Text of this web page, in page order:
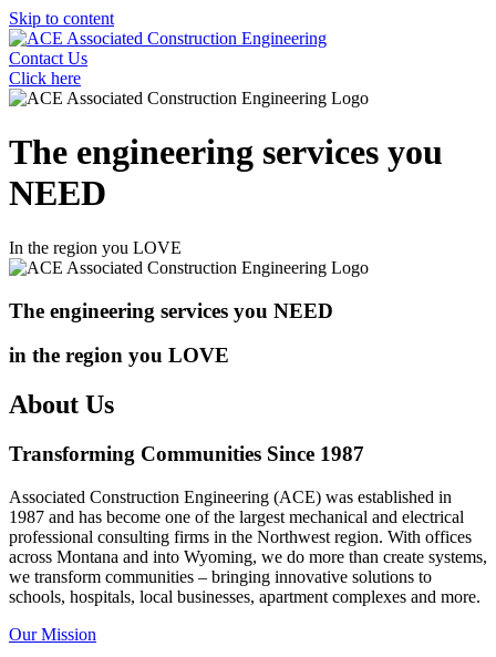
Skip to content
Contact Us
Click here
The engineering services you
NEED
In the region you LOVE
The engineering services you NEED
in the region you LOVE
About Us
Transforming Communities Since 1987
Associated Construction Engineering (ACE) was established in
1987 and has become one of the largest mechanical and electrical
professional consulting firms in the Northwest region. With offices
across Montana and into Wyoming, we do more than create systems,
we transform communities – bringing innovative solutions to
schools, hospitals, local businesses, apartment complexes and more.
Our Mission